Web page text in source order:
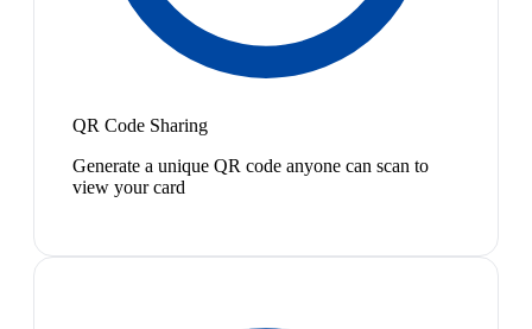
QR Code Sharing
Generate a unique QR code anyone can scan to
view your card